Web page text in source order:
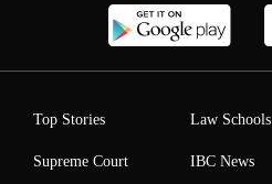
Top Stories
Supreme Court
Law Schools
IBC News